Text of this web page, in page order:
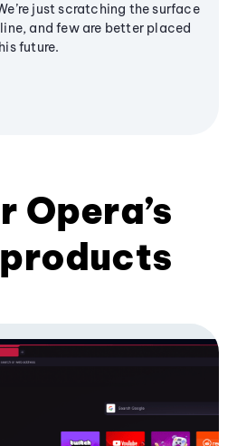
just scratching the surface
and few are better placed
future.
Opera’s